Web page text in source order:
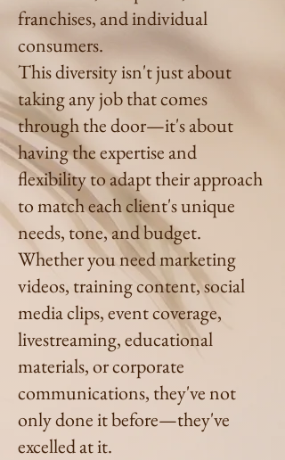
franchises, and individual
consumers.
This diversity isn't just about
taking any job that comes
through the door—it's about
having the expertise and
flexibility to adapt their approach
to match each client's unique
needs, tone, and budget.
Whether you need marketing
videos, training content, social
media clips, event coverage,
livestreaming, educational
materials, or corporate
communications, they've not
only done it before—they've
excelled at it.